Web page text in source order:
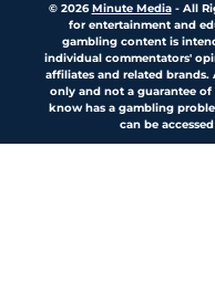
© 2026Minute Media- All
for entertainment and
gambling content is
individual commentators'
affiliates and related
only and not a guarantee
know has a gambling
can be